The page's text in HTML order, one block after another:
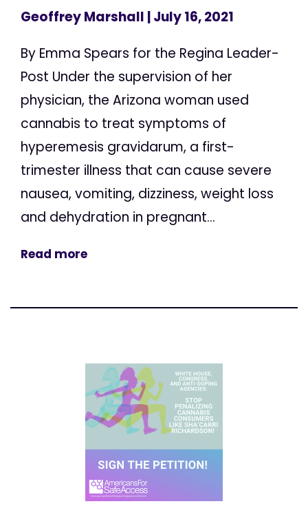
Geoffrey Marshall | July 16, 2021
By Emma Spears for the Regina Leader-
Post Under the supervision of her
physician, the Arizona woman used
cannabis to treat symptoms of
hyperemesis gravidarum, a first-
trimester illness that can cause severe
nausea, vomiting, dizziness, weight loss
and dehydration in pregnant...
Read more